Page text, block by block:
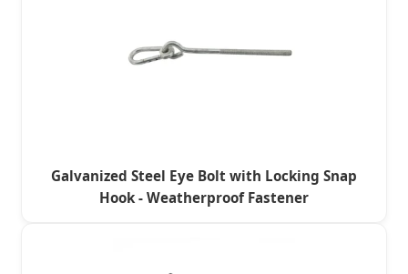
Galvanized Steel Eye Bolt with Locking Snap
Hook - Weatherproof Fastener